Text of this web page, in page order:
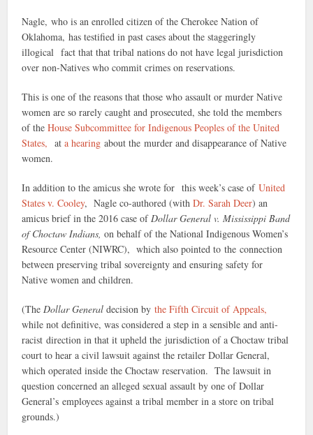
Nagle, who is an enrolled citizen of the Cherokee Nation of
Oklahoma, has testified in past cases about the staggeringly
illogical fact that that tribal nations do not have legal jurisdiction
over non-Natives who commit crimes on reservations.
This is one of the reasons that those who assault or murder Native
women are so rarely caught and prosecuted, she told the members
of theHouse Subcommittee for Indigenous Peoples of the United
States, ata hearing about the murder and disappearance of Native
women.
In addition to the amicus she wrote for this week’s case ofUnited
States v. Cooley, Nagle co-authored (withDr. Sarah Deer) an
amicus brief in the 2016 case ofDollar General v. Mississippi Band
of Choctaw Indians, on behalf of the National Indigenous Women’s
Resource Center (NIWRC), which also pointed to the connection
between preserving tribal sovereignty and ensuring safety for
Native women and children.
(TheDollar General decision by the Fifth Circuit of Appeals,
while not definitive, was considered a step in a sensible and anti-
racist direction in that it upheld the jurisdiction of a Choctaw tribal
court to hear a civil lawsuit against the retailer Dollar General,
which operated inside the Choctaw reservation. The lawsuit in
question concerned an alleged sexual assault by one of Dollar
General’s employees against a tribal member in a store on tribal
grounds.)